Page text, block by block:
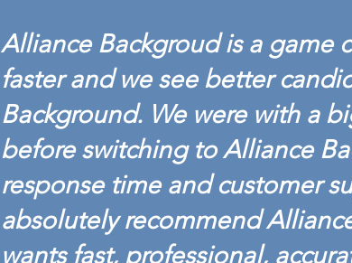
Alliance Backgroud is a game
faster and we see better
Background. We were with a
before switching to Alliance
response time and customer
absolutely recommend
wants fast, professional,